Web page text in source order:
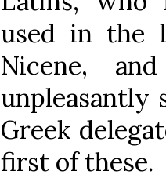
used in the
Nicene,
unpleasantly
Greek
first of these.